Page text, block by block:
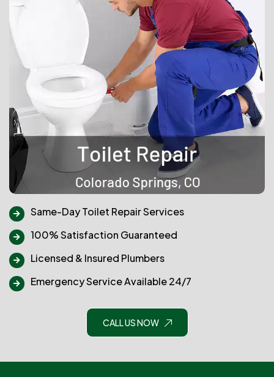
Same-Day Toilet Repair Services
100% Satisfaction Guaranteed
Licensed & Insured Plumbers
Emergency Service Available 24/7
CALL US NOW